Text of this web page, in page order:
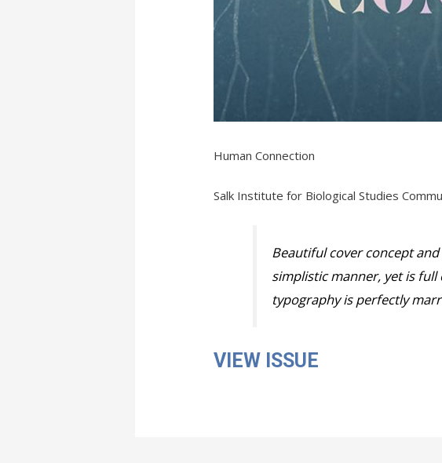
Human Connection
Salk Institute for Biological Studies
Beautiful cover concept
simplistic manner, yet is
typography is perfectly
VIEW ISSUE